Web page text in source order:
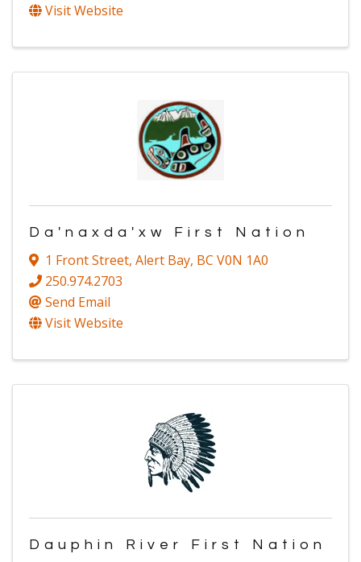
Visit Website
Da'naxda'xw First Nation
1 Front Street, Alert Bay, BC V0N 1A0
250.974.2703
Send Email
Visit Website
Dauphin River First Nation